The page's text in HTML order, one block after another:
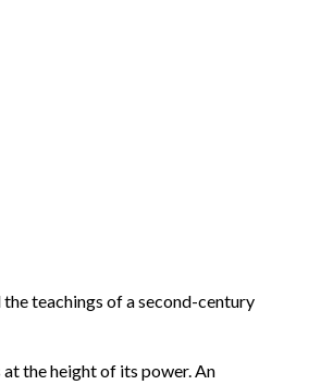
teachings of a second-century
the height of its power. An